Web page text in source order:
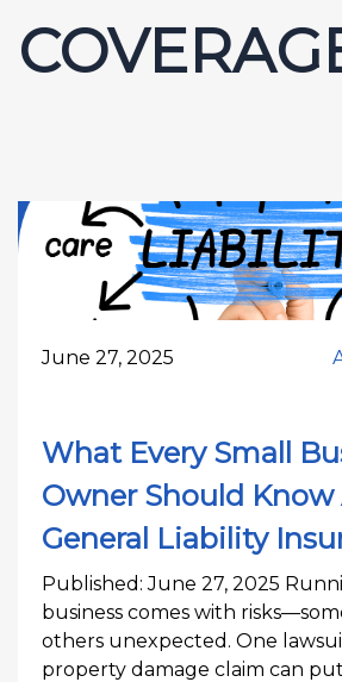
June 27, 2025
What Every Small
Owner Should
General Liability
Published: June 27, 2025
business comes with
others unexpected. One
property damage claim can